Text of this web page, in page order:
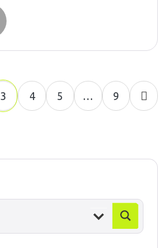
3 4 5 … 9